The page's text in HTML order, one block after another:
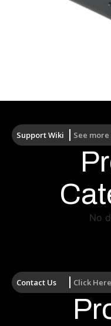
Support Wiki See more
No
Contact Us Click Here